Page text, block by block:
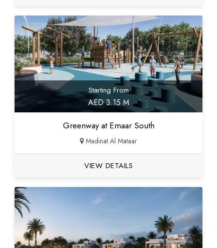
Starting From
AED 3.15 M
Greenway at Emaar South
Madinat Al Mataar
VIEW DETAILS